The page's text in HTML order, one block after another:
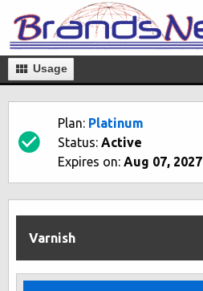
Usage
Plan: Platinum
Status: Active
Expires on: Aug 07, 2027
Varnish